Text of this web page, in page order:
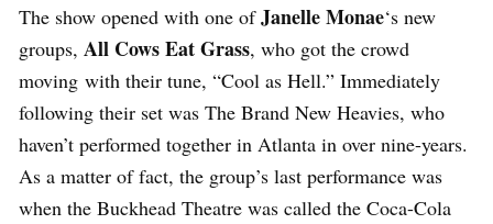
The show opened with one ofJanelle Monae‘s new
groups, All Cows Eat Grass, who got the crowd
moving with their tune, “Cool as Hell.” Immediately
following their set was The Brand New Heavies, who
haven’t performed together in Atlanta in over nine-years.
As a matter of fact, the group’s last performance was
when the Buckhead Theatre was called the Coca-Cola